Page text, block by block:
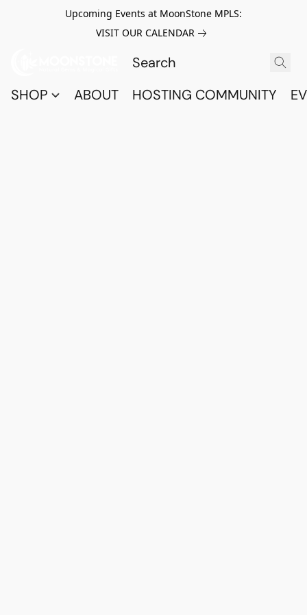
Upcoming Events at MoonStone MPLS:
VISIT OUR CALENDAR
SHOP ABOUT HOSTING COMMUNITY